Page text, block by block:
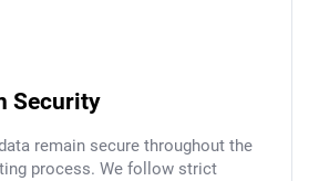
Security
remain secure throughout the
process. We follow strict